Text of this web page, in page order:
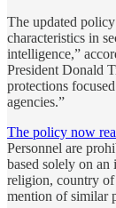
The updated
characteristics in
intelligence,”
President Donald
protections
agencies.”
The policy now
Personnel are
based solely on an
religion, country
mention of similar